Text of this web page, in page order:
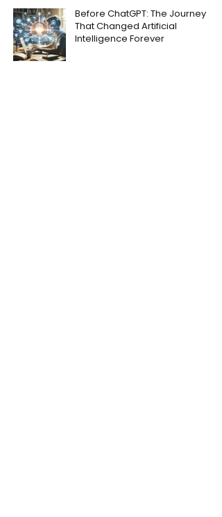
Before ChatGPT: The Journey
That Changed Artificial
Intelligence Forever